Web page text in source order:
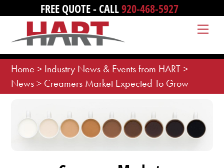
content
FREE QUOTE - CALL920-468-5927
Home > Industry News & Events from HART>
News> Creamers Market Expected To Grow